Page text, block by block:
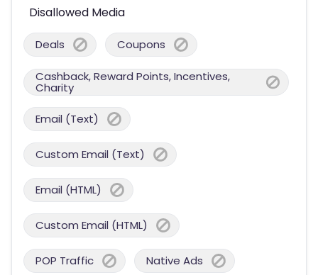
Disallowed Media
Deals Coupons
Cashback, Reward Points, Incentives,
Charity
Email (Text)
Custom Email (Text)
Email (HTML)
Custom Email (HTML)
POP Traffic Native Ads